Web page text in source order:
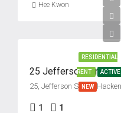
Hee Kwon
RESIDENTIAL
RENT ACTIVE
NEW
1 1